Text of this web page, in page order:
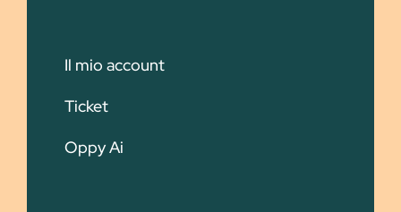
Il mio account
Ticket
Oppy Ai